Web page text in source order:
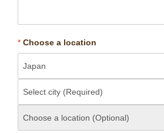
* Choose a location